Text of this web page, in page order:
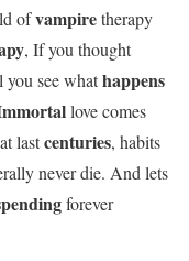
ofvampiretherapy
, If you thought
you see whathappens
love comes
lastcenturies, habits
never die. And lets
forever